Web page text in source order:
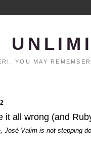
YOU MAY
it all wrong (and
José Valim is not stepping